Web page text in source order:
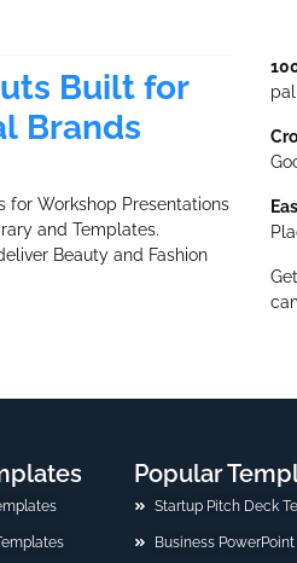
Built for
Brands
for Workshop Presentations
and Templates.
Beauty and Fashion
Popular
Startup Pitch Deck
Business